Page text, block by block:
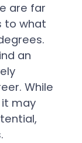
are far
to what
an
While
may